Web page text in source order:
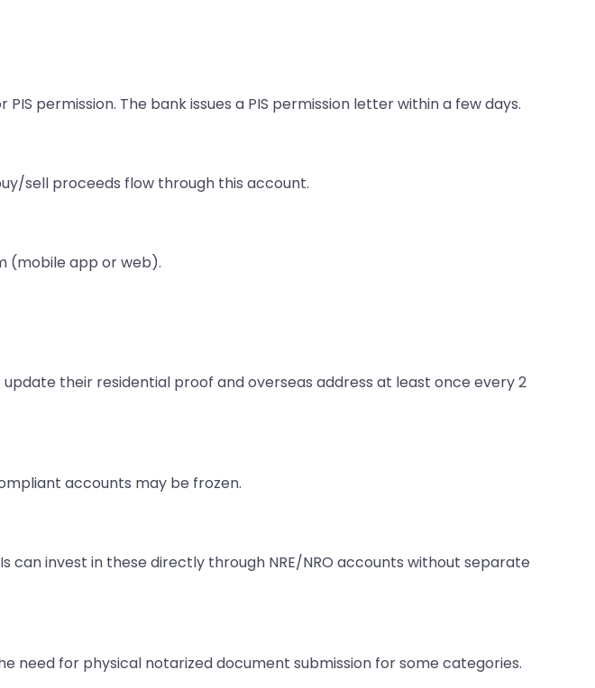
permission. The bank issues a PIS permission letter within a few days.
sell proceeds flow through this account.
(mobile app or web).
their residential proof and overseas address at least once every 2
accounts may be frozen.
can invest in these directly through NRE/NRO accounts without separate
need for physical notarized document submission for some categories.